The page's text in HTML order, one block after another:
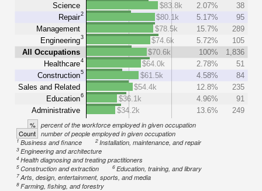
Science
Repair2
Management
Engineering3
All Occupations
Healthcare4
Construction5
Sales and Related
Education6
Administrative
$83.8k
2.07%
38
$80.1k
5.17%
95
$78.5k
15.7%
289
$74.6k
5.72%
105
$70.6k
100%
1,836
$64.0k
2.78%
51
$61.5k
4.58%
84
$54.4k
12.8%
235
$36.1k
4.96%
91
$34.2k
13.6% 249
% percent of the workforce employed in given occupation
Count number of people employed in given occupation
1Business and finance 2Installation, maintenance, and repair
3Engineering and architecture
4Health diagnosing and treating practitioners
5Construction and extraction 6Education, training, and library
7Arts, design, entertainment, sports, and media
8Farming, fishing, and forestry